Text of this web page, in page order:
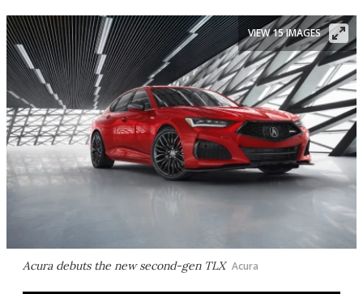
Acura debuts the new second-gen TLX Acura
VIEW 15 IMAGES